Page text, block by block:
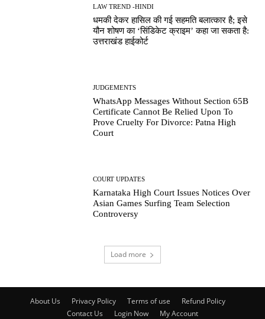
LAW TREND -HINDI
धमकी देकर हासिल की गई सहमति बलात्कार है; इसे
यौन शोषण का ‘सिंडिकेट क्राइम’ कहा जा सकता है:
उत्तराखंड हाईकोर्ट
JUDGEMENTS
WhatsApp Messages Without Section 65B
Certificate Cannot Be Relied Upon To
Prove Cruelty For Divorce: Patna High
Court
COURT UPDATES
Karnataka High Court Issues Notices Over
Asian Games Surfing Team Selection
Controversy
Load more
About Us Privacy Policy Terms of use
Refund Policy
Contact Us
Login Now My Account